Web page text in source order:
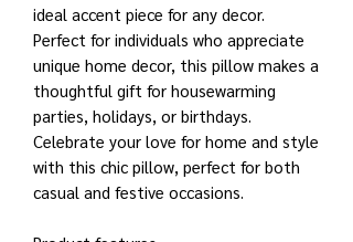
ideal accent piece for any decor.
Perfect for individuals who appreciate
unique home decor, this pillow makes a
thoughtful gift for housewarming
parties, holidays, or birthdays.
Celebrate your love for home and style
with this chic pillow, perfect for both
casual and festive occasions.